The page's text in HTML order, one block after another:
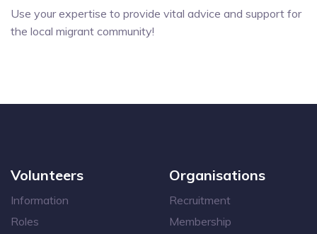
Use your expertise to provide vital advice and support for
the local migrant community!
Volunteers
Information
Roles
Organisations
Recruitment
Membership